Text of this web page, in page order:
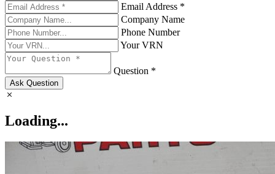
Email Address *
Company Name
Phone Number
Your VRN
Question *
Ask Question
Loading...